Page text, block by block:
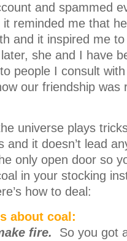
and spammed
reminded me that
and it inspired me
she and I have
people I consult
our friendship was
universe plays
and it doesn’t lead
only open door so
in your stocking
how to deal:
about coal:
fire. So you got